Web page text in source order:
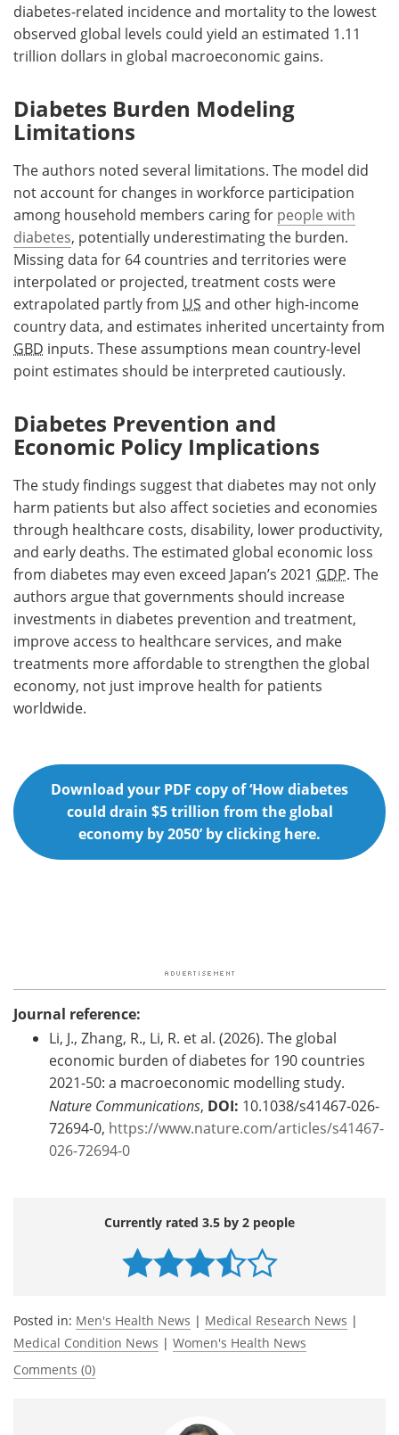
diabetes-related incidence and mortality to the lowest
observed global levels could yield an estimated 1.11
trillion dollars in global macroeconomic gains.
Diabetes Burden Modeling
Limitations
The authors noted several limitations. The model did
not account for changes in workforce participation
among household members caring for people with
diabetes, potentially underestimating the burden.
Missing data for 64 countries and territories were
interpolated or projected, treatment costs were
extrapolated partly from US and other high-income
country data, and estimates inherited uncertainty from
GBD inputs. These assumptions mean country-level
point estimates should be interpreted cautiously.
Diabetes Prevention and
Economic Policy Implications
The study findings suggest that diabetes may not only
harm patients but also affect societies and economies
through healthcare costs, disability, lower productivity,
and early deaths. The estimated global economic loss
from diabetes may even exceed Japan’s 2021 GDP. The
authors argue that governments should increase
investments in diabetes prevention and treatment,
improve access to healthcare services, and make
treatments more affordable to strengthen the global
economy, not just improve health for patients
worldwide.
Download your PDF copy of ‘How diabetes
could drain $5 trillion from the global
economy by 2050’ by clicking here.
Journal reference:
Li, J., Zhang, R., Li, R. et al. (2026). The global
economic burden of diabetes for 190 countries
2021-50: a macroeconomic modelling study.
Nature Communications, DOI: 10.1038/s41467-026-
72694-0, https://www.nature.com/articles/s41467-
026-72694-0
Currently rated 3.5 by 2 people
Posted in: Men's Health News | Medical Research News |
Medical Condition News | Women's Health News
Comments (0)